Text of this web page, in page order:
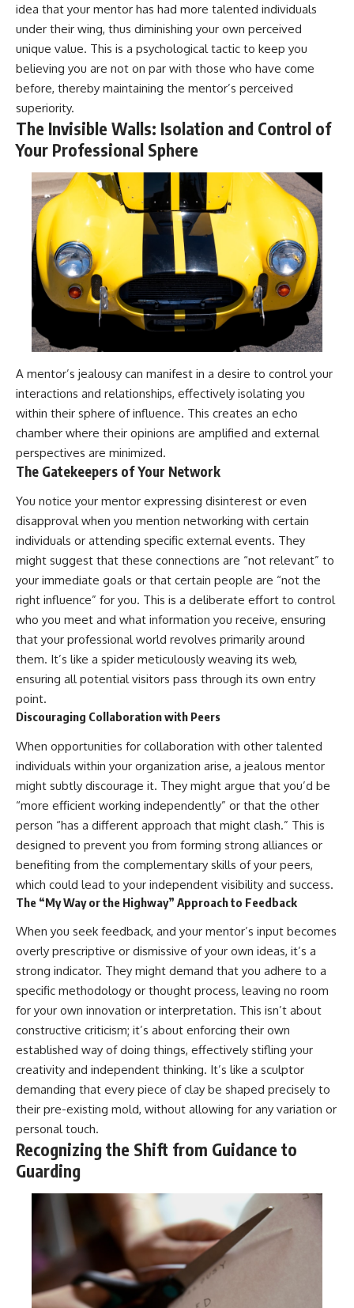
idea that your mentor has had more talented individuals
under their wing, thus diminishing your own perceived
unique value. This is a psychological tactic to keep you
believing you are not on par with those who have come
before, thereby maintaining the mentor’s perceived
superiority.
The Invisible Walls: Isolation and Control of
Your Professional Sphere
A mentor’s jealousy can manifest in a desire to control your
interactions and relationships, effectively isolating you
within their sphere of influence. This creates an echo
chamber where their opinions are amplified and external
perspectives are minimized.
The Gatekeepers of Your Network
You notice your mentor expressing disinterest or even
disapproval when you mention networking with certain
individuals or attending specific external events. They
might suggest that these connections are “not relevant” to
your immediate goals or that certain people are “not the
right influence” for you. This is a deliberate effort to control
who you meet and what information you receive, ensuring
that your professional world revolves primarily around
them. It’s like a spider meticulously weaving its web,
ensuring all potential visitors pass through its own entry
point.
Discouraging Collaboration with Peers
When opportunities for collaboration with other talented
individuals within your organization arise, a jealous mentor
might subtly discourage it. They might argue that you’d be
“more efficient working independently” or that the other
person “has a different approach that might clash.” This is
designed to prevent you from forming strong alliances or
benefiting from the complementary skills of your peers,
which could lead to your independent visibility and success.
The “My Way or the Highway” Approach to Feedback
When you seek feedback, and your mentor’s input becomes
overly prescriptive or dismissive of your own ideas, it’s a
strong indicator. They might demand that you adhere to a
specific methodology or thought process, leaving no room
for your own innovation or interpretation. This isn’t about
constructive criticism; it’s about enforcing their own
established way of doing things, effectively stifling your
creativity and independent thinking. It’s like a sculptor
demanding that every piece of clay be shaped precisely to
their pre-existing mold, without allowing for any variation or
personal touch.
Recognizing the Shift from Guidance to
Guarding